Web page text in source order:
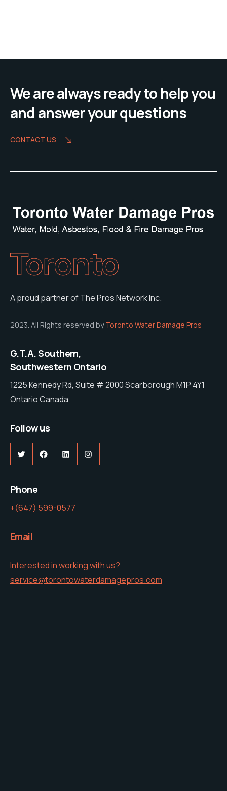
We are always ready to help you
and answer your questions
CONTACT US
Toronto
A proud partner of The Pros Network Inc.
2023. All Rights reserved byToronto Water Damage Pros
G.T.A. Southern,
Southwestern Ontario
1225 Kennedy Rd, Suite # 2000 Scarborough M1P 4Y1
Ontario Canada
Follow us
TwitterFacebook
LinkedInInstagram
Phone
+(647) 599-0577
Email
Interested in working with us?
service@torontowaterdamagepros.com